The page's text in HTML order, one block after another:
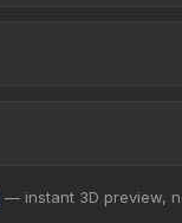
Market
appreciation.
table above
— instant 3D preview,